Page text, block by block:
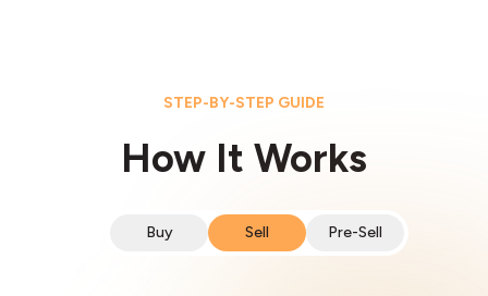
STEP-BY-STEP GUIDE
How It Works
Buy Sell Pre-Sell